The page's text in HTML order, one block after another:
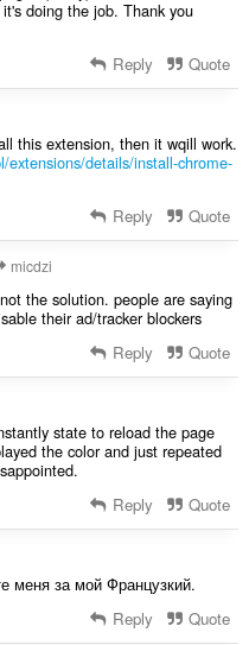
doing the job. Thank you
Reply Quote
this extension, then it wqill work.
details/install-chrome-
Reply Quote
micdzi
the solution. people are saying
their ad/tracker blockers
Reply Quote
state to reload the page
the color and just repeated
Reply Quote
меня за мой Французкий.
Reply Quote